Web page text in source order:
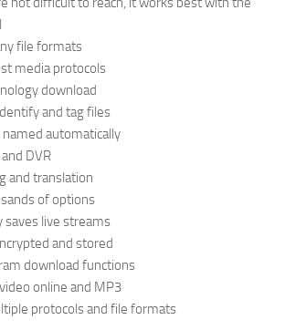
file formats
media protocols
download
and tag files
automatically
DVR
and translation
of options
saves live streams
and stored
download functions
online and MP3
protocols and file formats